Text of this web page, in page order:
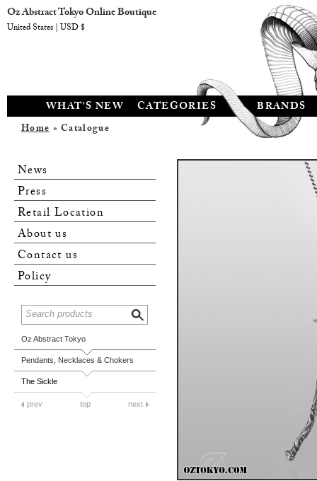
WHAT'S NEW CATEGORIES BRANDS
Home» Catalogue
News
Press
Retail Location
About us
Contact us
Policy
Oz Abstract Tokyo
Pendants, Necklaces & Chokers
The Sickle
prev top next
Oz Abstract Tokyo Online Boutique
United States | USD $